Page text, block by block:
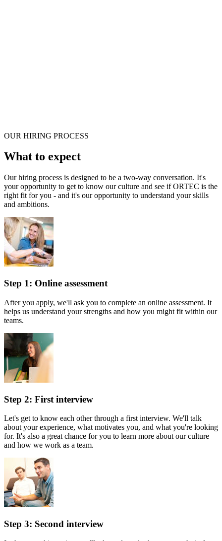
OUR HIRING PROCESS
What to expect
Our hiring process is designed to be a two-way conversation. It's
your opportunity to get to know our culture and see if ORTEC is the
right fit for you - and it's our opportunity to understand your skills
and ambitions.
Step 1: Online assessment
After you apply, we'll ask you to complete an online assessment. It
helps us understand your strengths and how you might fit within our
teams.
Step 2: First interview
Let's get to know each other through a first interview. We'll talk
about your experience, what motivates you, and what you're looking
for. It's also a great chance for you to learn more about our culture
and how we work as a team.
Step 3: Second interview